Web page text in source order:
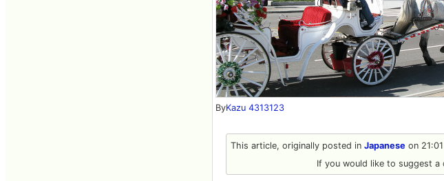
ByKazu 4313123
This article, originally posted in Japaneseon
If you would like to suggest